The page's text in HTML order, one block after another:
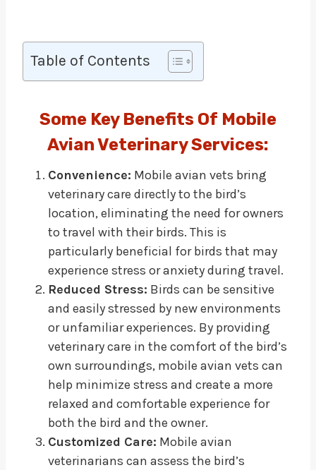
Table of Contents
Some Key Benefits Of Mobile
Avian Veterinary Services:
Convenience: Mobile avian vets bring
veterinary care directly to the bird’s
location, eliminating the need for owners
to travel with their birds. This is
particularly beneficial for birds that may
experience stress or anxiety during travel.
Reduced Stress: Birds can be sensitive
and easily stressed by new environments
or unfamiliar experiences. By providing
veterinary care in the comfort of the bird’s
own surroundings, mobile avian vets can
help minimize stress and create a more
relaxed and comfortable experience for
both the bird and the owner.
Customized Care: Mobile avian
veterinarians can assess the bird’s